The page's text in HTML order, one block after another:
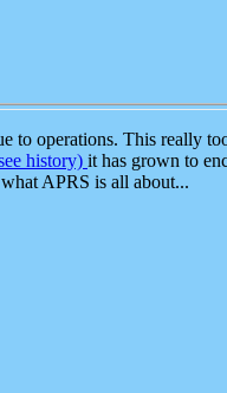
to operations. This really
history) it has grown to
APRS is all about...